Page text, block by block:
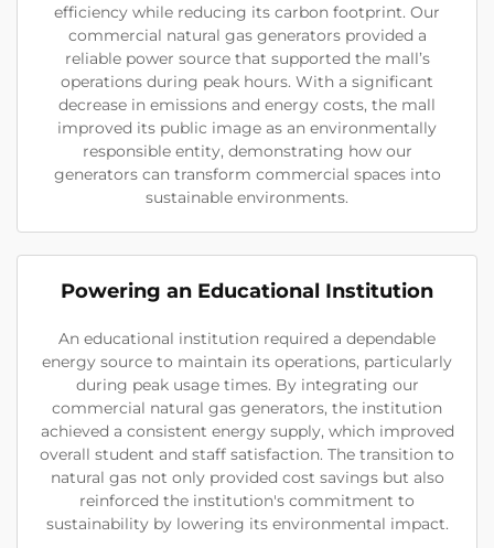
efficiency while reducing its carbon footprint. Our
commercial natural gas generators provided a
reliable power source that supported the mall’s
operations during peak hours. With a significant
decrease in emissions and energy costs, the mall
improved its public image as an environmentally
responsible entity, demonstrating how our
generators can transform commercial spaces into
sustainable environments.
Powering an Educational Institution
An educational institution required a dependable
energy source to maintain its operations, particularly
during peak usage times. By integrating our
commercial natural gas generators, the institution
achieved a consistent energy supply, which improved
overall student and staff satisfaction. The transition to
natural gas not only provided cost savings but also
reinforced the institution's commitment to
sustainability by lowering its environmental impact.